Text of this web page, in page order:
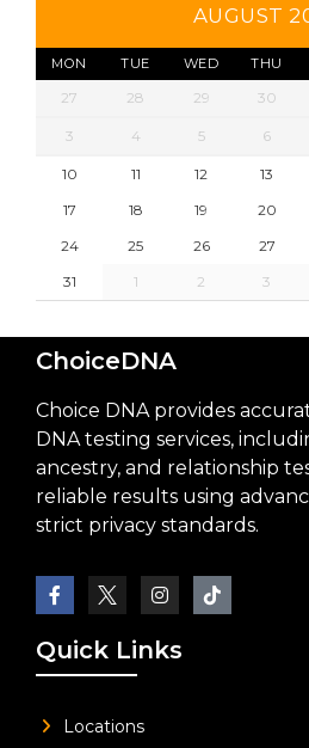
AUGUST
MON TUE WED THU
27 28 29 30
3 4 5 6
10 11 12 13
17
18 19 20
24
25 26 27
31
1 2 3
ChoiceDNA
Choice DNA provides
DNA testing services,
ancestry, and relationship
reliable results using
strict privacy standards.
Quick Links
Locations